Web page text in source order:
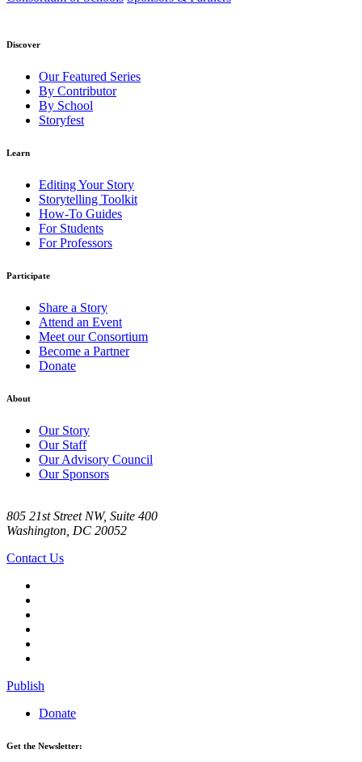
Discover
Our Featured Series
By Contributor
By School
Storyfest
Learn
Editing Your Story
Storytelling Toolkit
How-To Guides
For Students
For Professors
Participate
Share a Story
Attend an Event
Meet our Consortium
Become a Partner
Donate
About
Our Story
Our Staff
Our Advisory Council
Our Sponsors
805 21st Street NW, Suite 400
Washington, DC 20052
Contact Us
Publish
Donate
Get the Newsletter: